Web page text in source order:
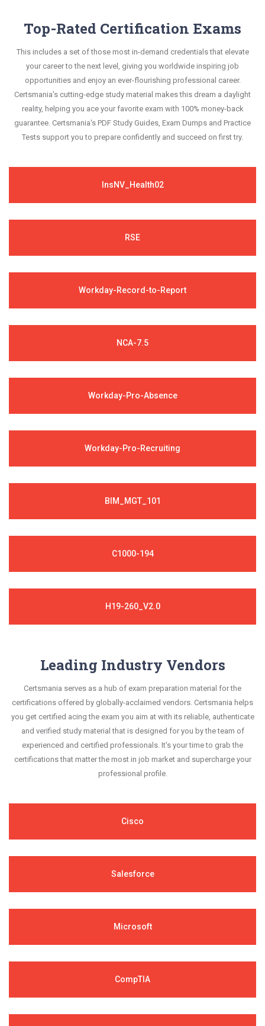
Top-Rated Certification Exams
This includes a set of those most in-demand credentials that elevate
your career to the next level, giving you worldwide inspiring job
opportunities and enjoy an ever-flourishing professional career.
Certsmania's cutting-edge study material makes this dream a daylight
reality, helping you ace your favorite exam with 100% money-back
guarantee. Certsmania's PDF Study Guides, Exam Dumps and Practice
Tests support you to prepare confidently and succeed on first try.
InsNV_Health02
RSE
Workday-Record-to-Report
NCA-7.5
Workday-Pro-Absence
Workday-Pro-Recruiting
BIM_MGT_101
C1000-194
H19-260_V2.0
Leading Industry Vendors
Certsmania serves as a hub of exam preparation material for the
certifications offered by globally-acclaimed vendors. Certsmania helps
you get certified acing the exam you aim at with its reliable, authenticate
and verified study material that is designed for you by the team of
experienced and certified professionals. It's your time to grab the
certifications that matter the most in job market and supercharge your
professional profile.
Cisco
Salesforce
Microsoft
CompTIA